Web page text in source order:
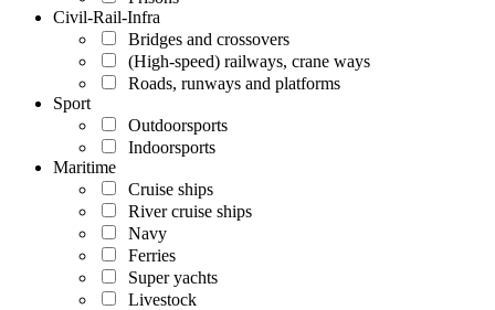
Civil-Rail-Infra
Bridges and crossovers
(High-speed) railways, crane ways
Roads, runways and platforms
Sport
Outdoorsports
Indoorsports
Maritime
Cruise ships
River cruise ships
Navy
Ferries
Super yachts
Livestock